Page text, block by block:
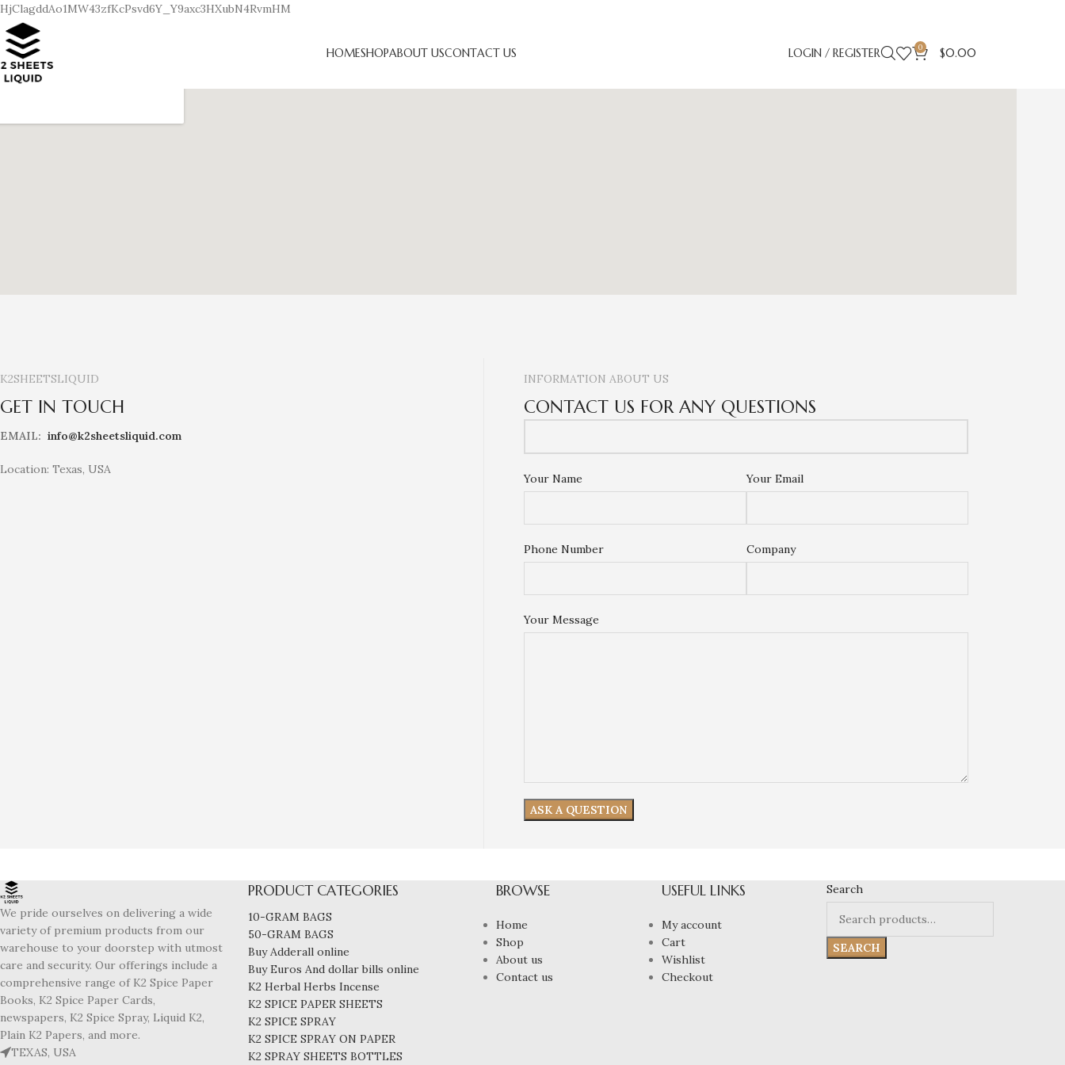
HjClagddAo1MW43zfKcPsvd6Y_Y9axc3HXubN4RvmHM
HOMESHOPABOUT USCONTACT US LOGIN / REGISTER 0 $0.00
K2SHEETSLIQUID
GET IN TOUCH
EMAIL: info@k2sheetsliquid.com
Location: Texas, USA
INFORMATION ABOUT US
CONTACT US FOR ANY QUESTIONS
Your Name Your Email
Phone Number Company
Your Message
We pride ourselves on delivering a wide
variety of premium products from our
warehouse to your doorstep with utmost
care and security. Our offerings include a
comprehensive range of K2 Spice Paper
Books, K2 Spice Paper Cards,
newspapers, K2 Spice Spray, Liquid K2,
Plain K2 Papers, and more.
TEXAS, USA
PRODUCT CATEGORIES
10-GRAM BAGS
50-GRAM BAGS
Buy Adderall online
Buy Euros And dollar bills online
K2 Herbal Herbs Incense
K2 SPICE PAPER SHEETS
K2 SPICE SPRAY
K2 SPICE SPRAY ON PAPER
K2 SPRAY SHEETS BOTTLES
BROWSE
Home
Shop
About us
Contact us
USEFUL LINKS
My account
Cart
Wishlist
Checkout
Search
SEARCH